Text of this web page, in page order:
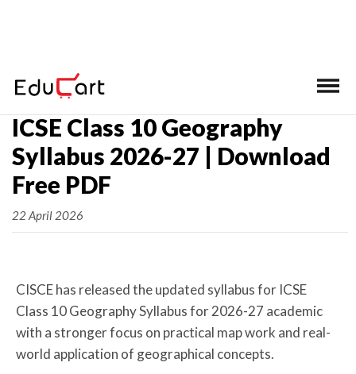
Home > ICSE Syllabus Class 10
ICSE Class 10 Geography
Syllabus 2026-27 | Download
Free PDF
22 April 2026
CISCE has released the updated syllabus for ICSE
Class 10 Geography Syllabus for 2026-27 academic
with a stronger focus on practical map work and real-
world application of geographical concepts.